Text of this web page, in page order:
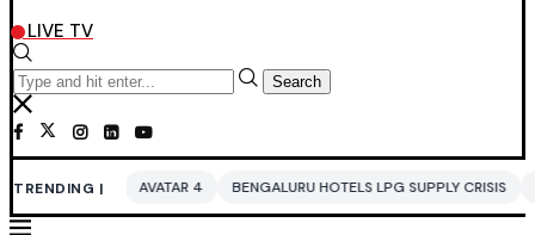
LIVE TV
Search
TRENDING |
4 BENGALURU HOTELS LPG SUPPLY CRISIS IDDO NETANYAHU